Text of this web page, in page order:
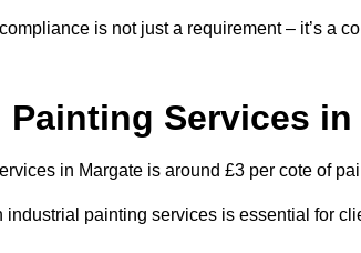
is not just a requirement – it’s a
Services in
in Margate is around £3 per cote of
painting services is essential for